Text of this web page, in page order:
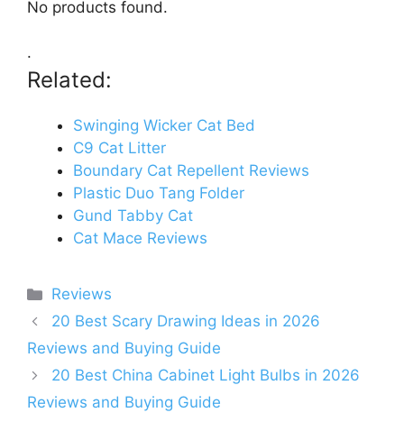
No products found.
.
Related:
Swinging Wicker Cat Bed
C9 Cat Litter
Boundary Cat Repellent Reviews
Plastic Duo Tang Folder
Gund Tabby Cat
Cat Mace Reviews
Categories
Reviews
20 Best Scary Drawing Ideas in 2026
Reviews and Buying Guide
20 Best China Cabinet Light Bulbs in 2026
Reviews and Buying Guide